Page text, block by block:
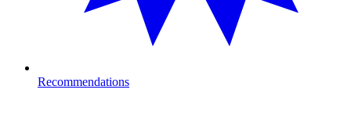
Recommendations